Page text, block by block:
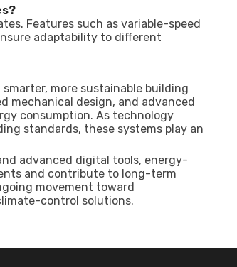
Features such as variable-speed
adaptability to different
more sustainable building
mechanical design, and advanced
consumption. As technology
standards, these systems play an
advanced digital tools, energy-
and contribute to long-term
movement toward
control solutions.